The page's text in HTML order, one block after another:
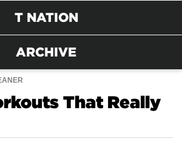
T NATION
ARCHIVE
That Really